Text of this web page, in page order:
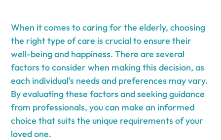
When it comes to caring for the elderly, choosing
the right type of care is crucial to ensure their
well-being and happiness. There are several
factors to consider when making this decision, as
each individual's needs and preferences may vary.
By evaluating these factors and seeking guidance
from professionals, you can make an informed
choice that suits the unique requirements of your
loved one.